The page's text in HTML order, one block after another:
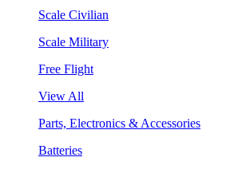
Scale Civilian
Scale Military
Free Flight
View All
Parts, Electronics & Accessories
Batteries